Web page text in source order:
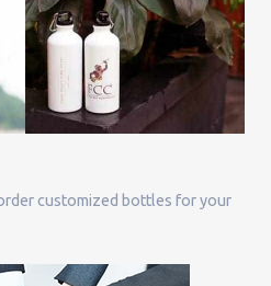
customized bottles for your